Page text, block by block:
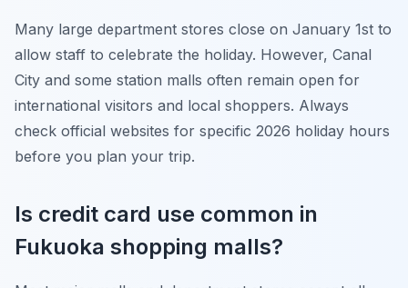
Many large department stores close on January 1st to
allow staff to celebrate the holiday. However, Canal
City and some station malls often remain open for
international visitors and local shoppers. Always
check official websites for specific 2026 holiday hours
before you plan your trip.
Is credit card use common in
Fukuoka shopping malls?